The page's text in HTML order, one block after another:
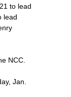
to lead
lead
NCC.
Jan.